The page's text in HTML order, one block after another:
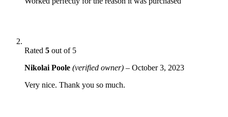
Rated 5 out of 5
Nikolai Poole (verified owner) – October 3, 2023
Very nice. Thank you so much.